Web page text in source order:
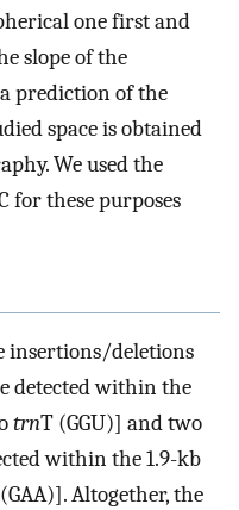
one first and
slope of the
prediction of the
space is obtained
We used the
for these purposes
insertions/deletions
detected within the
trnT (GGU)] and two
within the 1.9-kb
Altogether, the